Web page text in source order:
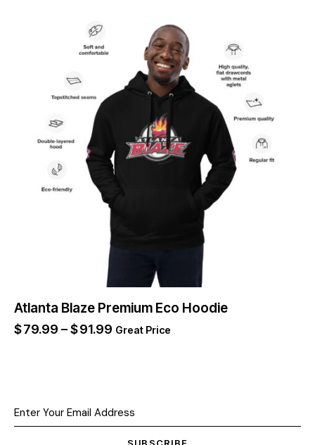
Atlanta Blaze Premium Eco Hoodie
$79.99 –$91.99 Great Price